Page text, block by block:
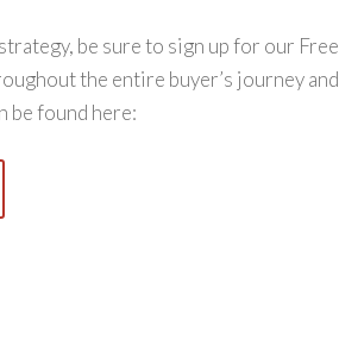
be sure to sign up for our Free
the entire buyer’s journey and
be found here: